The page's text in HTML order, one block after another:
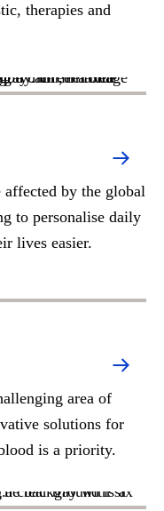
therapies and
by the global
to personalise daily
lives easier.
area of
solutions for
is a priority.